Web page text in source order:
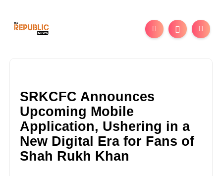
SRKCFC Announces
Upcoming Mobile
Application, Ushering in a
New Digital Era for Fans of
Shah Rukh Khan